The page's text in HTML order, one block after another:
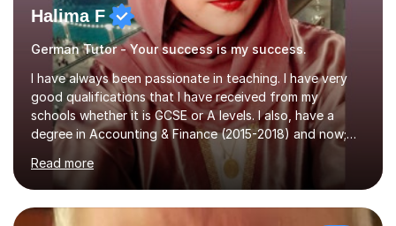
Halima F
German Tutor - Your success is my success.
I have always been passionate in teaching. I have very
good qualifications that I have received from my
schools whether it is GCSE or A levels. I also, have a
degree in Accounting & Finance (2015-2018) and now;
aiming to complete 3 years of training to complete the
ACCA qualification.I teach Mathematics be it beginners,
KS3, GCSE, and A levels. I have tutored several people
KS3 to GCSE students and have seen immense
Read more